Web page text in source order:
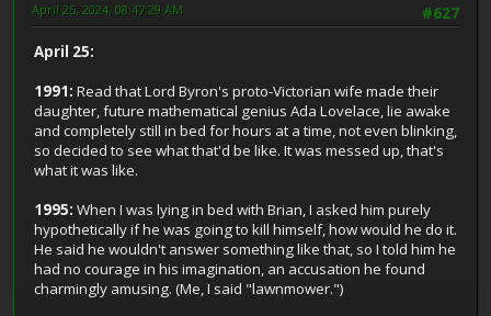
#627
April 25, 2024, 08:47:29 AM
April 25:
1991: Read that Lord Byron's proto-Victorian wife made their
daughter, future mathematical genius Ada Lovelace, lie awake
and completely still in bed for hours at a time, not even blinking,
so decided to see what that'd be like. It was messed up, that's
what it was like.
1995: When I was lying in bed with Brian, I asked him purely
hypothetically if he was going to kill himself, how would he do it.
He said he wouldn't answer something like that, so I told him he
had no courage in his imagination, an accusation he found
charmingly amusing. (Me, I said "lawnmower.")